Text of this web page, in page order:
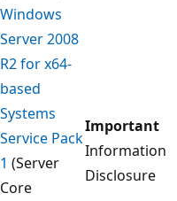
Windows
Server 2008
R2 for x64-
based
Systems
Service Pack
1 (Server
Core
Important
Information
Disclosure